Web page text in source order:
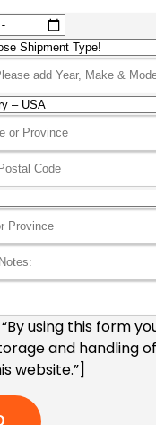
using this form
and handling
website.”]